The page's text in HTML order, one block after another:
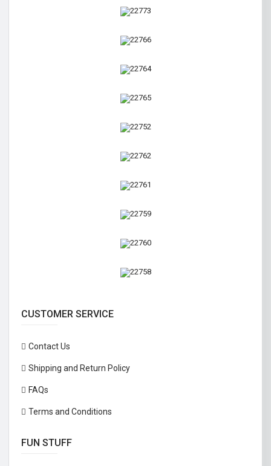
CUSTOMER SERVICE
Contact Us
Shipping and Return Policy
FAQs
Terms and Conditions
FUN STUFF